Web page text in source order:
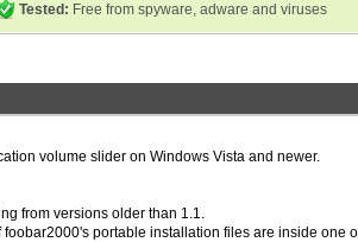
Tested: Free from spyware, adware and viruses
volume slider on Windows Vista and newer.
from versions older than 1.1.
portable installation files are inside one